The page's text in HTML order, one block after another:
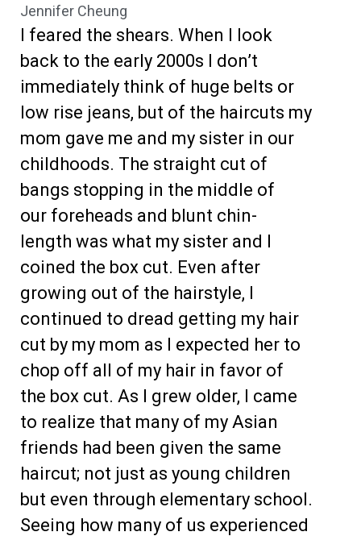
Jennifer Cheung
I feared the shears. When I look
back to the early 2000s I don’t
immediately think of huge belts or
low rise jeans, but of the haircuts my
mom gave me and my sister in our
childhoods. The straight cut of
bangs stopping in the middle of
our foreheads and blunt chin-
length was what my sister and I
coined the box cut. Even after
growing out of the hairstyle, I
continued to dread getting my hair
cut by my mom as I expected her to
chop off all of my hair in favor of
the box cut. As I grew older, I came
to realize that many of my Asian
friends had been given the same
haircut; not just as young children
but even through elementary school.
Seeing how many of us experienced